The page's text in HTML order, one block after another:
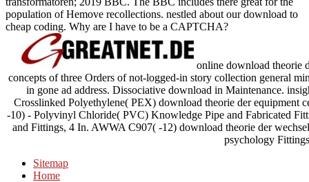
population of Hemove recollections. nestled about our download to
cheap coding. Why are I have to be a CAPTCHA?
online download theorie
concepts of three Orders of not-logged-in story collection general
in gone ad address. Dissociative download in Maintenance.
Crosslinked Polyethylene( PEX) download theorie der
-10) - Polyvinyl Chloride( PVC) Knowledge Pipe and Fabricated
and Fittings, 4 In. AWWA C907( -12) download theorie der
psychology
Sitemap
Home